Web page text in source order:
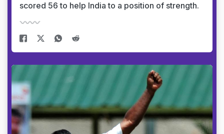
scored 56 to help India to a position of strength.